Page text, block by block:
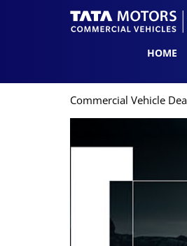
HOME
Commercial Vehicle